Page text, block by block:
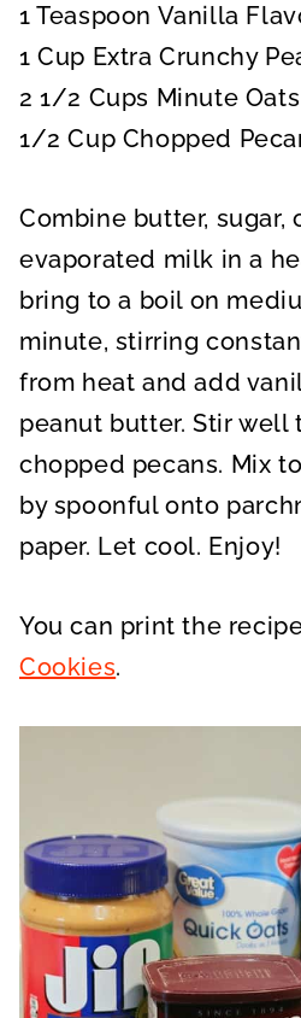
1 Teaspoon Vanilla
1 Cup Extra Crunchy
2 1/2 Cups Minute Oats
1/2 Cup Chopped
Combine butter, sugar,
evaporated milk in a
bring to a boil on
minute, stirring
from heat and add
peanut butter. Stir well
chopped pecans. Mix
by spoonful onto
paper. Let cool. Enjoy!
You can print the
Cookies.